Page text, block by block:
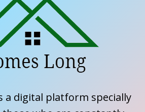
a digital platform specially